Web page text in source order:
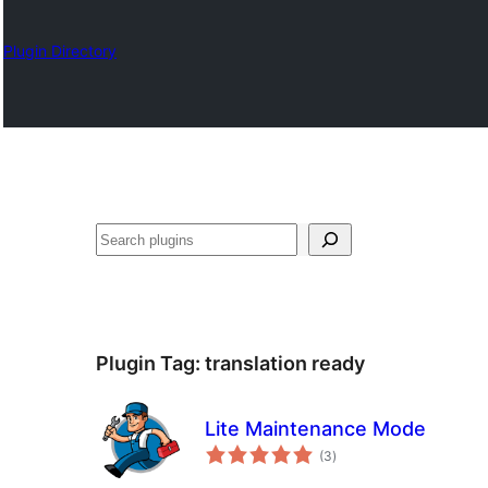
Plugin Directory
Барај
Plugin Tag: translation ready
Lite Maintenance Mode
(3total
ratings
)